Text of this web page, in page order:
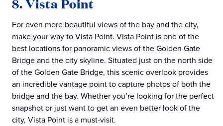
8. Vista Point
For even more beautiful views of the bay and the city,
make your way to Vista Point. Vista Point is one of the
best locations for panoramic views of the Golden Gate
Bridge and the city skyline. Situated just on the north side
of the Golden Gate Bridge, this scenic overlook provides
an incredible vantage point to capture photos of both the
bridge and the bay. Whether you’re looking for the perfect
snapshot or just want to get an even better look of the
city, Vista Point is a must-visit.